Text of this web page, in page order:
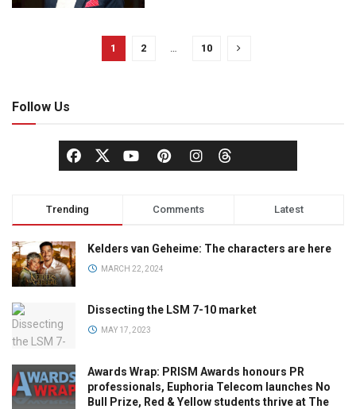
1 2 … 10
Follow Us
Trending Comments Latest
Kelders van Geheime: The characters are here
MARCH 22, 2024
Dissecting the LSM 7-10 market
MAY 17, 2023
Awards Wrap: PRISM Awards honours PR
professionals, Euphoria Telecom launches No
Bull Prize, Red & Yellow students thrive at The